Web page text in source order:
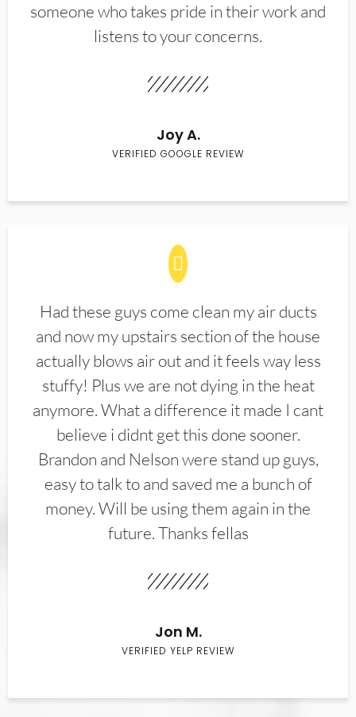
someone who takes pride in their work and
listens to your concerns.
Joy A.
VERIFIED GOOGLE REVIEW
Had these guys come clean my air ducts
and now my upstairs section of the house
actually blows air out and it feels way less
stuffy! Plus we are not dying in the heat
anymore. What a difference it made I cant
believe i didnt get this done sooner.
Brandon and Nelson were stand up guys,
easy to talk to and saved me a bunch of
money. Will be using them again in the
future. Thanks fellas
Jon M.
VERIFIED YELP REVIEW